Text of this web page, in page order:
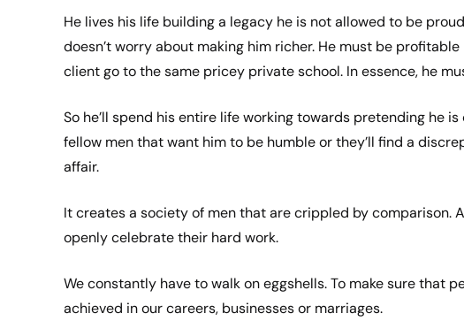
He lives his life building a legacy he is not allowed to be
doesn’t worry about making him richer. He must be
client go to the same pricey private school. In essence, he
So he’ll spend his entire life working towards pretending he
fellow men that want him to be humble or they’ll find a
affair.
It creates a society of men that are crippled by comparison.
openly celebrate their hard work.
We constantly have to walk on eggshells. To make sure that
achieved in our careers, businesses or marriages.